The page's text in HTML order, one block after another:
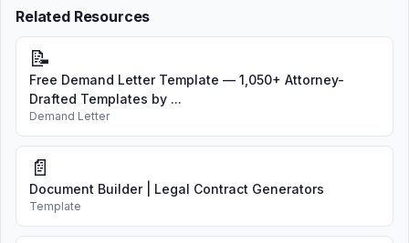
Related Resources
📝
Free Demand Letter Template — 1,050+ Attorney-
Drafted Templates by ...
Demand Letter
📄
Document Builder | Legal Contract Generators
Template